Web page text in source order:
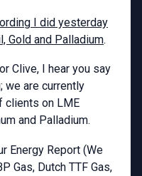
I did yesterday
Gold and Palladium.
Clive, I hear you say
we are currently
clients on LME
and Palladium.
Energy Report (We
Gas, Dutch TTF Gas,